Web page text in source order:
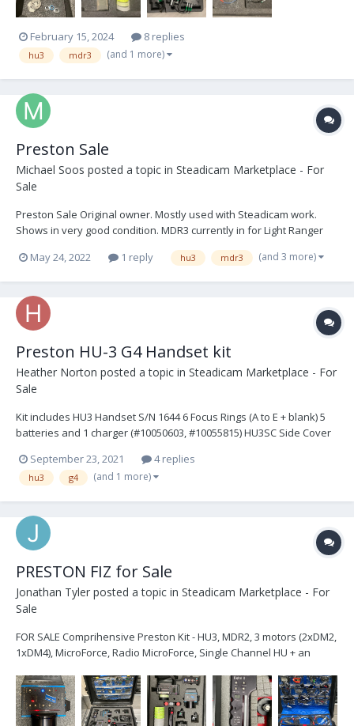
February 15, 2024 8 replies
hu3 mdr3 (and 1 more)
Preston Sale
Michael Soos posted a topic in Steadicam Marketplace - For
Sale
Preston Sale Original owner. Mostly used with Steadicam work.
Shows in very good condition. MDR3 currently in for Light Ranger
may reach me at michaelmsoos@gmail.com for more info. HU3 G4
May 24, 2022 1 reply hu3 mdr3 (and 3 more)
Preston HU-3 G4 Handset kit
Heather Norton posted a topic in Steadicam Marketplace - For
Sale
Kit includes HU3 Handset S/N 1644 6 Focus Rings (A to E + blank) 5
batteries and 1 charger (#10050603, #10055815) HU3SC Side Cover
Bracket 1 x DMF2 - HU3 Zoom Cable (8inch) L14P L6P RED/GREY) sh...
September 23, 2021 4 replies
hu3 g4 (and 1 more)
PRESTON FIZ for Sale
Jonathan Tyler posted a topic in Steadicam Marketplace - For
Sale
FOR SALE Comprihensive Preston Kit - HU3, MDR2, 3 motors (2xDM2,
1xDM4), MicroForce, Radio MicroForce, Single Channel HU + an
Attached is a full list and pics. Please feel free to get in touch with
any questions: jt@...